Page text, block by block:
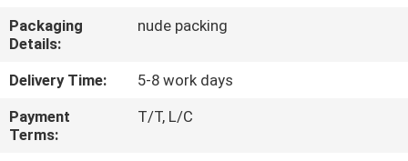
QUALITY
CONTROL
CONTACT
US
Packaging
Details:
nude packing
Delivery Time:
5-8 work days
Payment
Terms:
T/T, L/C